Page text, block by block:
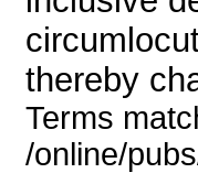
thereby
Terms
/online/